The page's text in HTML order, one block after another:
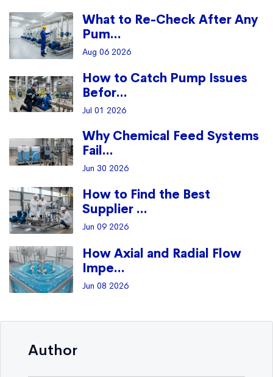
What to Re-Check After Any
Pum...
Aug 06 2026
How to Catch Pump Issues
Befor...
Jul 01 2026
Why Chemical Feed Systems
Fail...
Jun 30 2026
How to Find the Best
Supplier ...
Jun 09 2026
How Axial and Radial Flow
Impe...
Jun 08 2026
Author